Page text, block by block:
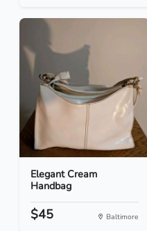
Elegant Cream
Handbag
$45 Baltimore